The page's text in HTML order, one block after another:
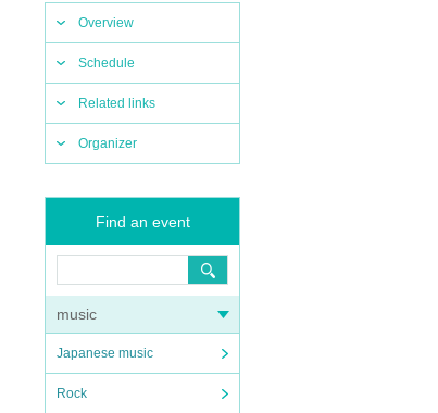
Overview
Schedule
Related links
Organizer
Find an event
music
Japanese music
Rock